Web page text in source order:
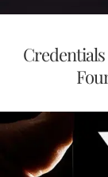
Credentials